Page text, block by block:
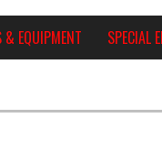
& EQUIPMENT SPECIAL